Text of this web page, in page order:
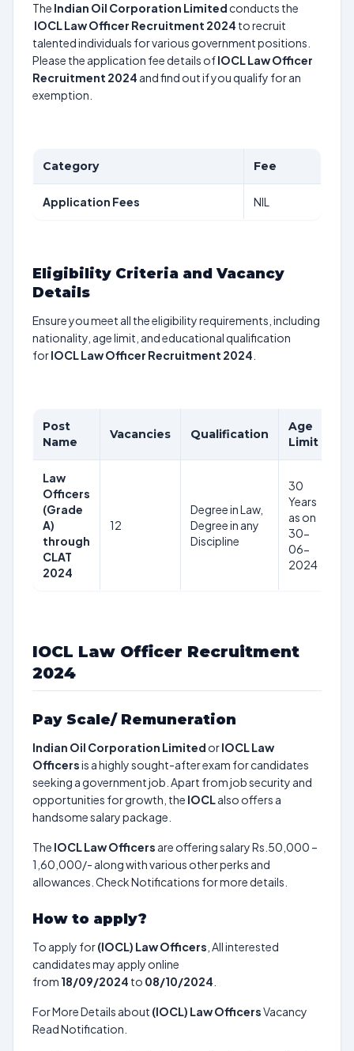
The Indian Oil Corporation Limited conducts the
IOCL Law Officer Recruitment 2024 to recruit
talented individuals for various government positions.
Please the application fee details ofIOCL Law Officer
Recruitment 2024 and find out if you qualify for an
exemption.
Category Fee
Application Fees NIL
Eligibility Criteria and Vacancy
Details
Ensure you meet all the eligibility requirements, including
nationality, age limit, and educational qualification
forIOCL Law Officer Recruitment 2024
Post
Name
Vacancies Qualification
Age
Limit
Law
Officers
(Grade
A)
through
CLAT
2024
12
Degree in Law,
Degree in any
Discipline
30
Years
as on
30-
06-
2024
IOCL Law Officer Recruitment
2024
Pay Scale/ Remuneration
Indian Oil Corporation Limited orIOCL Law
Officersis a highly sought-after exam for candidates
seeking a government job. Apart from job security and
opportunities for growth, the IOCLalso offers a
handsome salary package.
The IOCL Law Officers are offering salary Rs.50,000 –
1,60,000/- along with various other perks and
allowances. Check Notifications for more details.
How to apply?
To apply for(IOCL) Law Officers , All interested
candidates may apply online
from 18/09/2024 to 08/10/2024
For More Details about (IOCL) Law OfficersVacancy
Read Notification.